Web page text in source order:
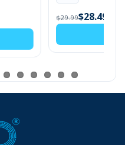
With Color
stock labels
labels will be
Add to Cart